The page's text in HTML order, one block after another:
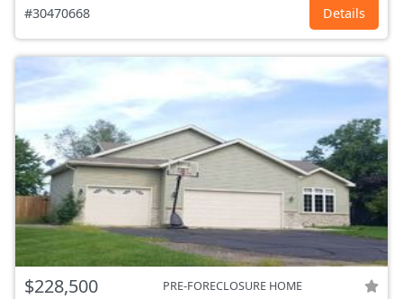
#30470668 Details
$228,500 PRE-FORECLOSURE HOME